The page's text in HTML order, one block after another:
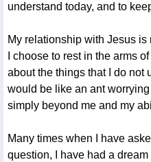
understand today, and to
My relationship with Jesus
I choose to rest in the arms
about the things that I do not
would be like an ant
simply beyond me and my
Many times when I have
question, I have had a